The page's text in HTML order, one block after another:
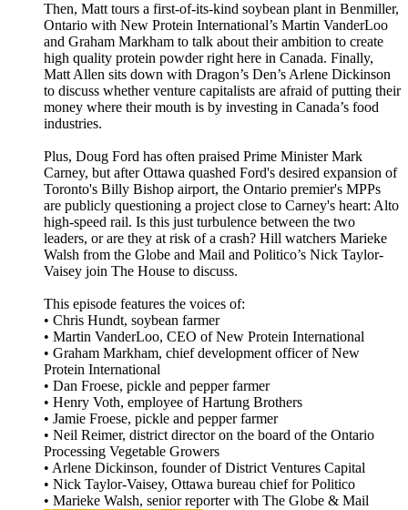
Then, Matt tours a first-of-its-kind soybean plant in Benmiller,
Ontario with New Protein International’s Martin VanderLoo
and Graham Markham to talk about their ambition to create
high quality protein powder right here in Canada. Finally,
Matt Allen sits down with Dragon’s Den’s Arlene Dickinson
to discuss whether venture capitalists are afraid of putting their
money where their mouth is by investing in Canada’s food
industries.
Plus, Doug Ford has often praised Prime Minister Mark
Carney, but after Ottawa quashed Ford's desired expansion of
Toronto's Billy Bishop airport, the Ontario premier's MPPs
are publicly questioning a project close to Carney's heart: Alto
high-speed rail. Is this just turbulence between the two
leaders, or are they at risk of a crash? Hill watchers Marieke
Walsh from the Globe and Mail and Politico’s Nick Taylor-
Vaisey join The House to discuss.
This episode features the voices of:
• Chris Hundt, soybean farmer
• Martin VanderLoo, CEO of New Protein International
• Graham Markham, chief development officer of New
Protein International
• Dan Froese, pickle and pepper farmer
• Henry Voth, employee of Hartung Brothers
• Jamie Froese, pickle and pepper farmer
• Neil Reimer, district director on the board of the Ontario
Processing Vegetable Growers
• Arlene Dickinson, founder of District Ventures Capital
• Nick Taylor-Vaisey, Ottawa bureau chief for Politico
• Marieke Walsh, senior reporter with The Globe & Mail